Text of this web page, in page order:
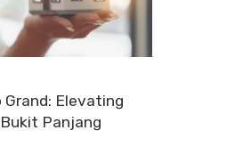
Grand: Elevating
Panjang